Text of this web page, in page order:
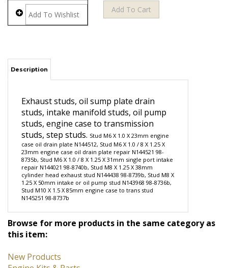
Exhaust studs, oil sump plate drain
studs, intake manifold studs, oil pump
studs, engine case to transmission
studs, step studs.Stud M6 X 1.0 X 23mm engine
case oil drain plate N144512, Stud M6 X 1.0 / 8 X 1.25 X
23mm engine case oil drain plate repair N144521 98-
8735b, Stud M6 X 1.0 / 8 X 1.25 X 31mm single port intake
repair N144021 98-8740b, Stud M8 X 1.25 X 38mm
cylinder head exhaust stud N144438 98-8739b, Stud M8 X
1.25 X 50mm intake or oil pump stud N143968 98-8736b,
Browse for more products in the same category as
this item: